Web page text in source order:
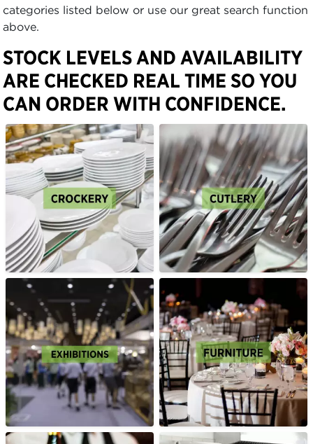
categories listed below or use our great search function
above.
STOCK LEVELS AND AVAILABILITY
ARE CHECKED REAL TIME SO YOU
CAN ORDER WITH CONFIDENCE.